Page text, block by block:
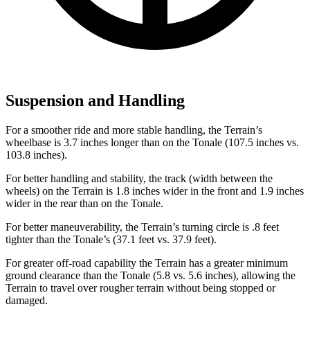
Suspension and Handling
For a smoother ride and more stable handling, the Terrain’s
wheelbase is 3.7 inches longer than on the Tonale (107.5 inches vs.
103.8 inches).
For better handling and stability, the track (width between the
wheels) on the Terrain is 1.8 inches wider in the front and 1.9 inches
wider in the rear than on the Tonale.
For better maneuverability, the Terrain’s turning circle is .8 feet
tighter than the Tonale’s (37.1 feet vs. 37.9 feet).
For greater off-road capability the Terrain has a greater minimum
ground clearance than the Tonale (5.8 vs. 5.6 inches), allowing the
Terrain to travel over rougher terrain without being stopped or
damaged.